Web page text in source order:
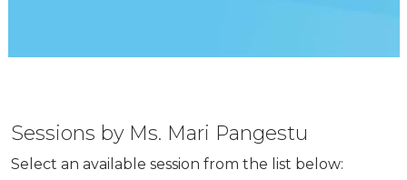
Sessions by Ms. Mari Pangestu
Select an available session from the list below: